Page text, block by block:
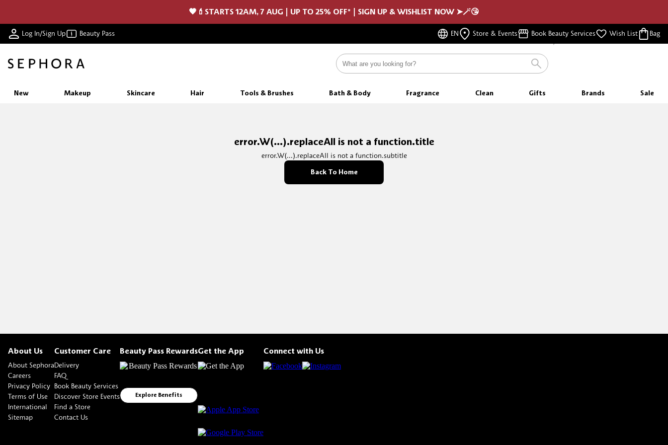
🖤💄STARTS 12AM, 7 AUG | UP TO 25% OFF* | SIGN UP & WISHLIST NOW ➤🪄😘
Log In/Sign Up Beauty Pass EN Store & Events Book Beauty Services Wish List Bag
FREE SHIPPING
FOR ORDERS $350 & ABOVE
New Makeup Skincare Hair Tools & Brushes Bath & Body Fragrance Clean Gifts Brands Sale
error.W(...).replaceAll is not a function.title
error.W(...).replaceAll is not a function.subtitle
Back To Home
About Us
About Sephora
Careers
Privacy Policy
Terms of Use
International
Sitemap
Customer Care
Delivery
FAQ
Book Beauty Services
Discover Store Events
Find a Store
Contact Us
Beauty Pass Rewards
Explore Benefits
Get the App Connect with Us